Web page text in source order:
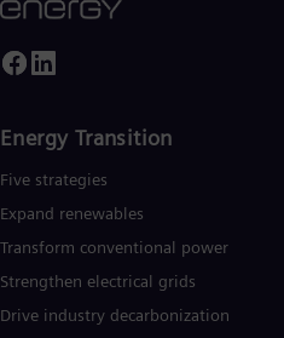
Energy Transition
Five strategies
Expand renewables​
Transform conventional power
Strengthen electrical grids
Drive industry decarbonization